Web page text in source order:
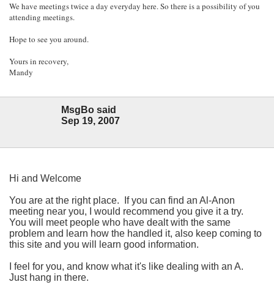
We have meetings twice a day everyday here. So there is a possibility of you
attending meetings.
Hope to see you around.
Yours in recovery,
Mandy
MsgBo said
Sep 19, 2007
Hi and Welcome
You are at the right place. If you can find an Al-Anon
meeting near you, I would recommend you give it a try.
You will meet people who have dealt with the same
problem and learn how the handled it, also keep coming to
this site and you will learn good information.
I feel for you, and know what it's like dealing with an A.
Just hang in there.